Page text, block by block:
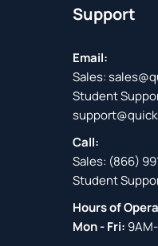
Support
Email:
Sales:
Student
Call:
Sales: (866)
Student
Hours of
Mon - Fri: